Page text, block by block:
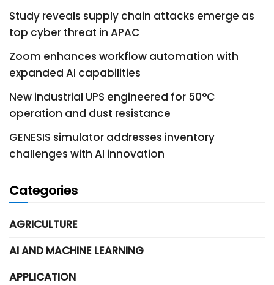
Study reveals supply chain attacks emerge as
top cyber threat in APAC
Zoom enhances workflow automation with
expanded AI capabilities
New industrial UPS engineered for 50°C
operation and dust resistance
GENESIS simulator addresses inventory
challenges with AI innovation
Categories
AGRICULTURE
AI AND MACHINE LEARNING
APPLICATION